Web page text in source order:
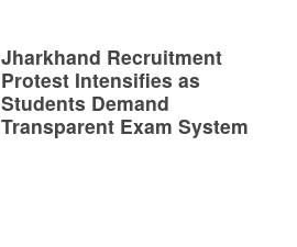
Jharkhand Recruitment
Protest Intensifies as
Students Demand
Transparent Exam System